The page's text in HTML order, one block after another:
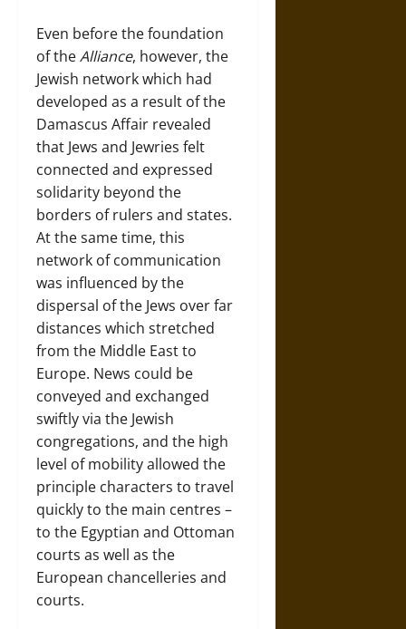
Even before the foundation
of theAlliance, however, the
Jewish network which had
developed as a result of the
Damascus Affair revealed
that Jews and Jewries felt
connected and expressed
solidarity beyond the
borders of rulers and states.
At the same time, this
network of communication
was influenced by the
dispersal of the Jews over far
distances which stretched
from the Middle East to
Europe. News could be
conveyed and exchanged
swiftly via the Jewish
congregations, and the high
level of mobility allowed the
principle characters to travel
quickly to the main centres –
to the Egyptian and Ottoman
courts as well as the
European chancelleries and
courts.